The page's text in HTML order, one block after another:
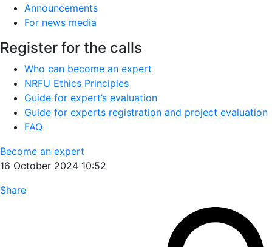
Announcements
For news media
Register for the calls
Who can become an expert
NRFU Ethics Principles
Guide for expert’s evaluation
Guide for experts registration and project evaluation
FAQ
Become an expert
16 October 2024 10:52
Share